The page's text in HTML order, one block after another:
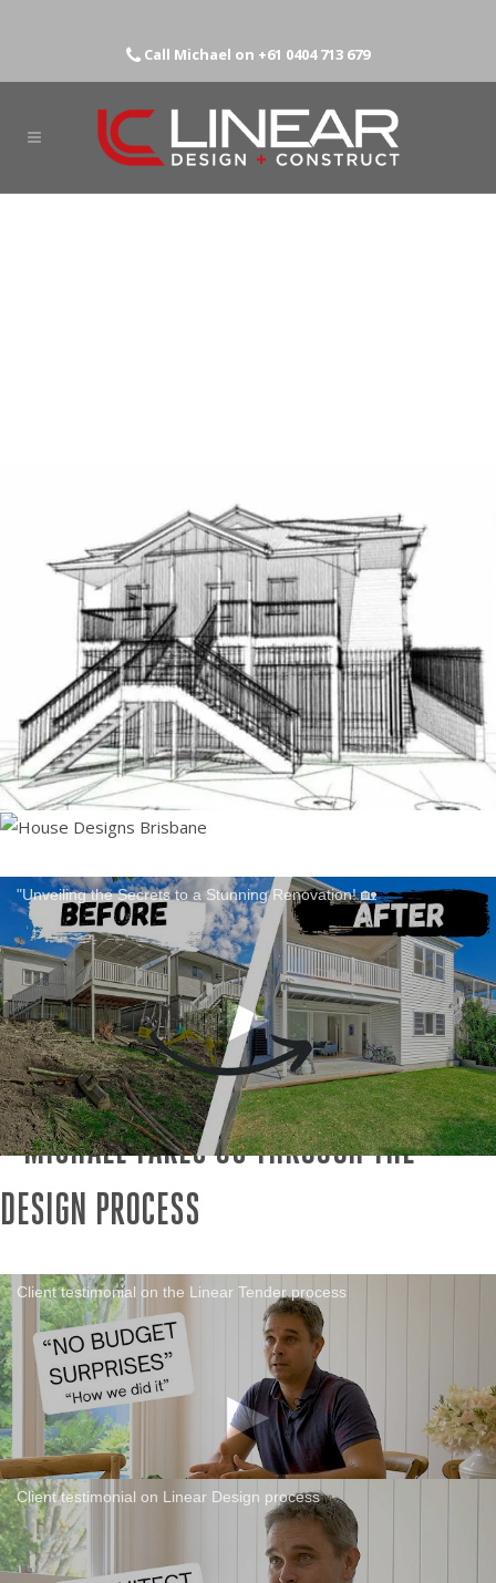
Call Michael on +61 0404 713 679
"Unveiling the Secrets to a Stunning Renovation! 🏡
MICHAEL TAKES US THROUGH THE
DESIGN PROCESS
Client testimonial on the Linear Tender process
Client testimonial on Linear Design process